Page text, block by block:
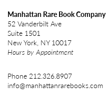
Manhattan Rare Book Company
52 Vanderbilt Ave
Suite 1501
New York, NY 10017
Hours by Appointment
Phone 212.326.8907
info@manhattanrarebooks.com